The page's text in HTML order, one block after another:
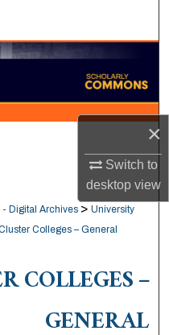
×
Switch to
desktopview
Network™
- Digital Archives > University
Colleges – General
COLLEGES –
GENERAL